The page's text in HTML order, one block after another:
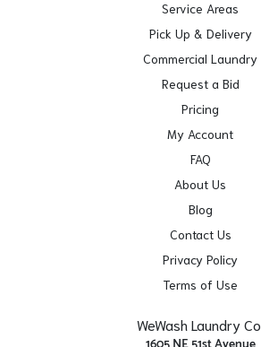
Service Areas
Pick Up & Delivery
Commercial Laundry
Request a Bid
Pricing
My Account
FAQ
About Us
Blog
Contact Us
Privacy Policy
Terms of Use
WeWash Laundry Co.